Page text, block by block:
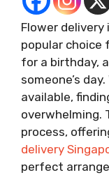
Flower delivery
popular choice
for a birthday,
someone’s
available,
overwhelming.
process,
delivery
perfect